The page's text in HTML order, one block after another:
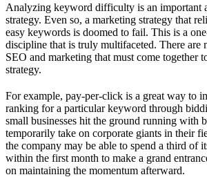
Analyzing keyword difficulty is an important
strategy. Even so, a marketing strategy that
easy keywords is doomed to fail. This is a
discipline that is truly multifaceted. There are
SEO and marketing that must come together
strategy.
For example, pay-per-click is a great way to
ranking for a particular keyword through
small businesses hit the ground running with
temporarily take on corporate giants in their
the company may be able to spend a third of
within the first month to make a grand
on maintaining the momentum afterward.